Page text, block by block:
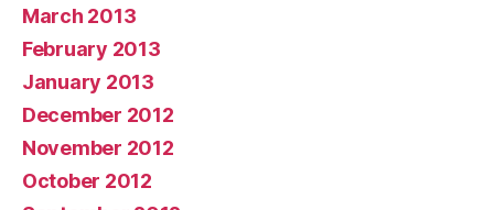
March 2013
February 2013
January 2013
December 2012
November 2012
October 2012